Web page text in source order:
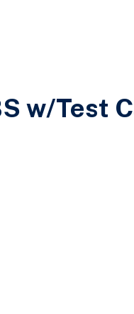
w/Test